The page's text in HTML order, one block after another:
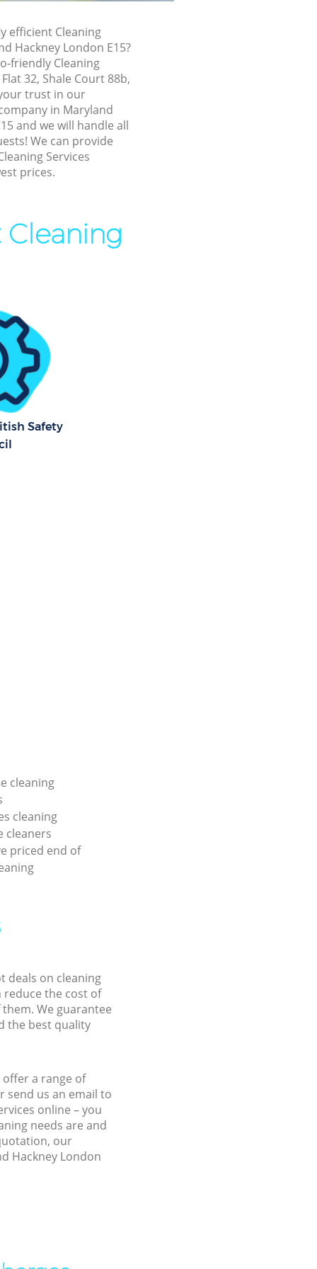
efficient Cleaning
Hackney London E15?
friendly Cleaning
32, Shale Court 88b,
trust in our
in Maryland
and we will handle all
We can provide
Services
prices.
Cleaning
Safety
cleaning
cleaning
cleaners
priced end of
deals on cleaning
reduce the cost of
We guarantee
the best quality
a range of
send us an email to
online – you
needs are and
our
Hackney London
Hackney
Hackney
Hackney